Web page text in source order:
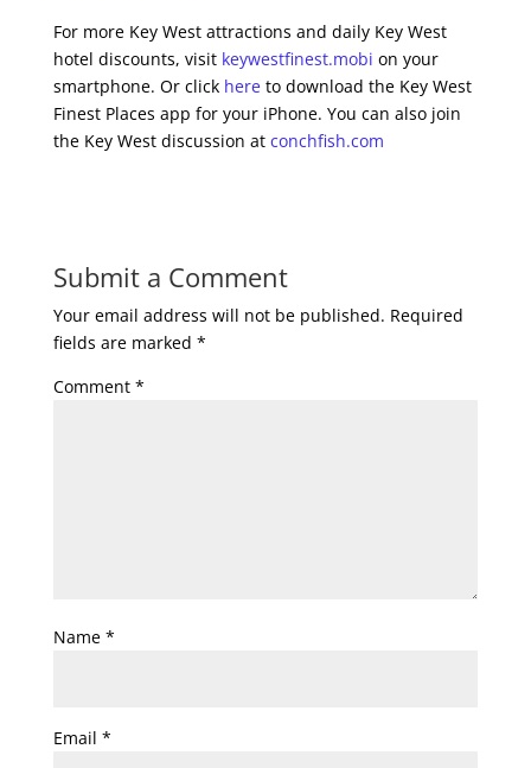
For more Key West attractions and daily Key West
hotel discounts, visit keywestfinest.mobi on your
smartphone. Or click hereto download the Key West
Finest Places app for your iPhone. You can also join
the Key West discussion at conchfish.com
Submit a Comment
Your email address will not be published. Required
fields are marked *
Comment *
Name *
Email *